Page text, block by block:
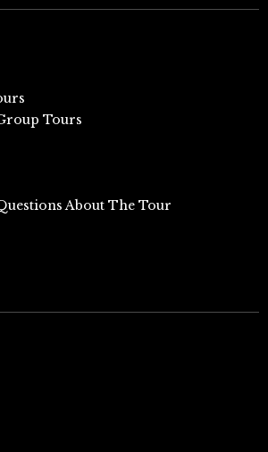
Tours
About The Tour